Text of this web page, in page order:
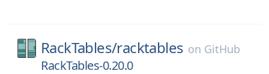
RackTables/racktables on GitHub
RackTables-0.20.0